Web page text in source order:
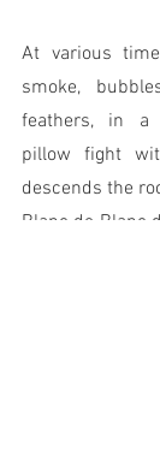
At various
smoke,
feathers, in a
pillow fight
descends the
Blanc de Blanc